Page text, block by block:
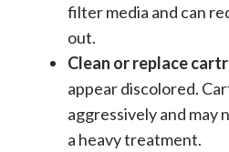
filter media and can
out.
Clean or replace
appear discolored.
aggressively and
a heavy treatment.